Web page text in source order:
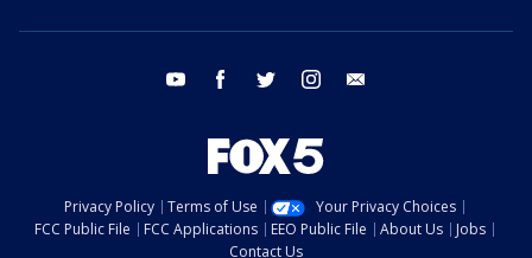
youtube facebook twitter instagram
Privacy Policy Terms of Use
Your Privacy Choices
FCC Public File
FCC Applications EEO Public File About Us
Jobs
Contact Us